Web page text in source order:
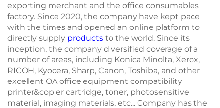
exporting merchant and the office consumables
factory. Since 2020, the company have kept pace
with the times and opened an online platform to
directly supply products to the world. Since its
inception, the company diversified coverage of a
number of areas, including Konica Minolta, Xerox,
RICOH, Kyocera, Sharp, Canon, Toshiba, and other
excellent OA office equipment compatibility
printer&copier cartridge, toner, photosensitive
material, imaging materials, etc... Company has the